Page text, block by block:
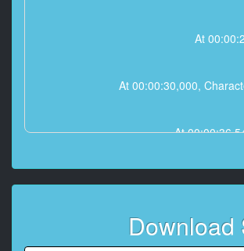
At
At 00:00:30,000,
At
Download